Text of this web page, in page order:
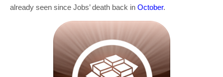
already seen since Jobs’ death back in October.